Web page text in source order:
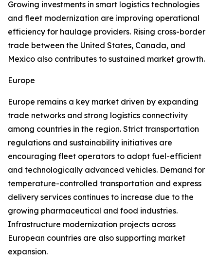
Growing investments in smart logistics technologies
and fleet modernization are improving operational
efficiency for haulage providers. Rising cross-border
trade between the United States, Canada, and
Mexico also contributes to sustained market growth.
Europe
Europe remains a key market driven by expanding
trade networks and strong logistics connectivity
among countries in the region. Strict transportation
regulations and sustainability initiatives are
encouraging fleet operators to adopt fuel-efficient
and technologically advanced vehicles. Demand for
temperature-controlled transportation and express
delivery services continues to increase due to the
growing pharmaceutical and food industries.
Infrastructure modernization projects across
European countries are also supporting market
expansion.